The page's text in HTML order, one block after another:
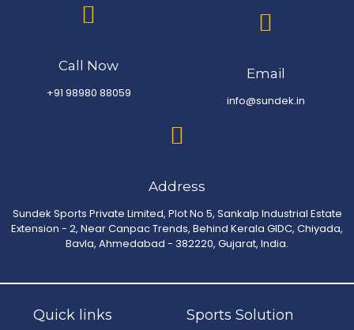
Call Now
+91 98980 88059
Email
info@sundek.in
Address
Sundek Sports Private Limited, Plot No 5, Sankalp Industrial Estate
Extension - 2, Near Canpac Trends, Behind Kerala GIDC, Chiyada,
Bavla, Ahmedabad - 382220, Gujarat, India.
Quick links Sports Solution